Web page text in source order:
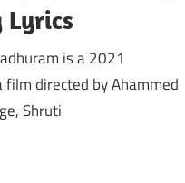
Lyrics
is a 2021
directed by Ahammed
Shruti